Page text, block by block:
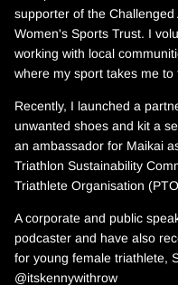
supporter of the
Women's Sports Trust. I
working with local
where my sport takes me to
Recently, I launched a
unwanted shoes and kit a
an ambassador for Maikai
Triathlon Sustainability
Triathlete Organisation
A corporate and public
podcaster and have also
for young female triathlete,
@itskennywithrow